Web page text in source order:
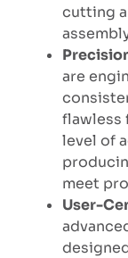
cutting
are
flawless
level of
meet
User-